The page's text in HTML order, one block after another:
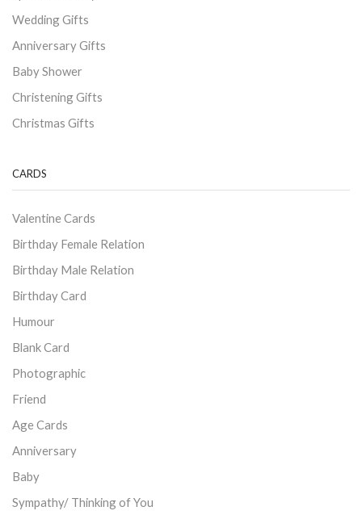
Wedding Gifts
Anniversary Gifts
Baby Shower
Christening Gifts
Christmas Gifts
CARDS
Valentine Cards
Birthday Female Relation
Birthday Male Relation
Birthday Card
Humour
Blank Card
Photographic
Friend
Age Cards
Anniversary
Baby
Sympathy/ Thinking of You